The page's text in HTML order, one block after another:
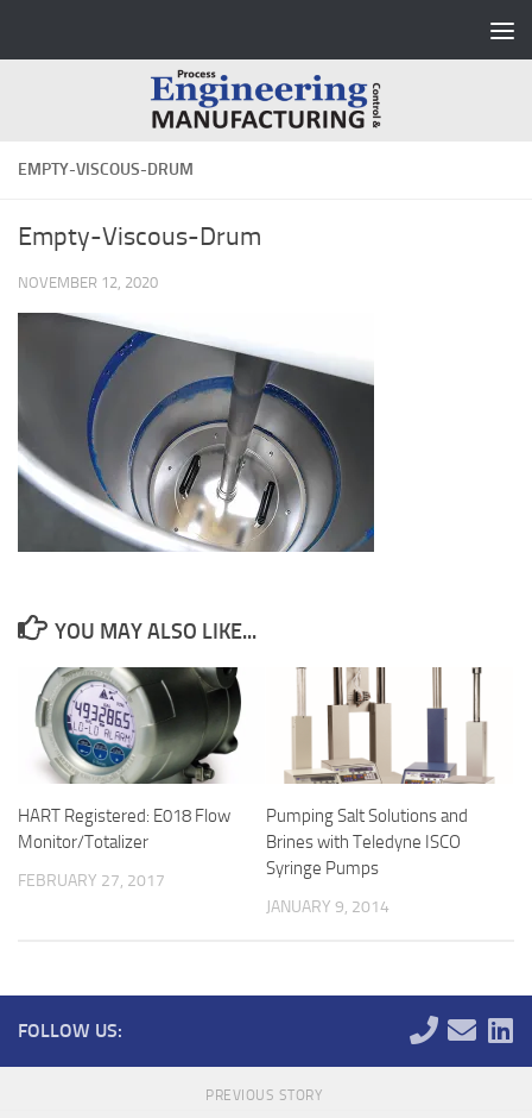
EMPTY-VISCOUS-DRUM
Empty-Viscous-Drum
NOVEMBER 12, 2020
YOU MAY ALSO LIKE...
HART Registered: E018 Flow
Monitor/Totalizer
FEBRUARY 27, 2017
Pumping Salt Solutions and
Brines with Teledyne ISCO
Syringe Pumps
JANUARY 9, 2014
FOLLOW US:
PREVIOUS STORY